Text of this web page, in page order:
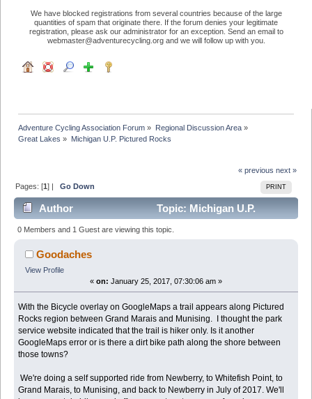
We have blocked registrations from several countries because of the large
quantities of spam that originate there. If the forum denies your legitimate
registration, please ask our administrator for an exception. Send an email to
webmaster@adventurecycling.org and we will follow up with you.
Adventure Cycling Association Forum » Regional Discussion Area»
Great Lakes » Michigan U.P. Pictured Rocks
« previous next »
PRINT
Pages: [1] |Go Down
Author
Topic: Michigan U.P.
Pictured Rocks (Read 33568 times)
0 Members and 1 Guest are viewing this topic.
Goodaches
View Profile
« on: January 25, 2017, 07:30:06 am »
With the Bicycle overlay on GoogleMaps a trail appears along Pictured
Rocks region between Grand Marais and Munising. I thought the park
service website indicated that the trail is hiker only. Is it another
GoogleMaps error or is there a dirt bike path along the shore between
those towns?
We're doing a self supported ride from Newberry, to Whitefish Point, to
Grand Marais, to Munising, and back to Newberry in July of 2017. We'll